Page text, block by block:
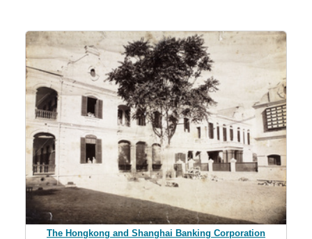
The Hongkong and Shanghai Banking Corporation